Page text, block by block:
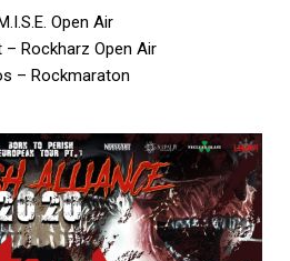
Open Air
– Rockharz Open Air
– Rockmaraton